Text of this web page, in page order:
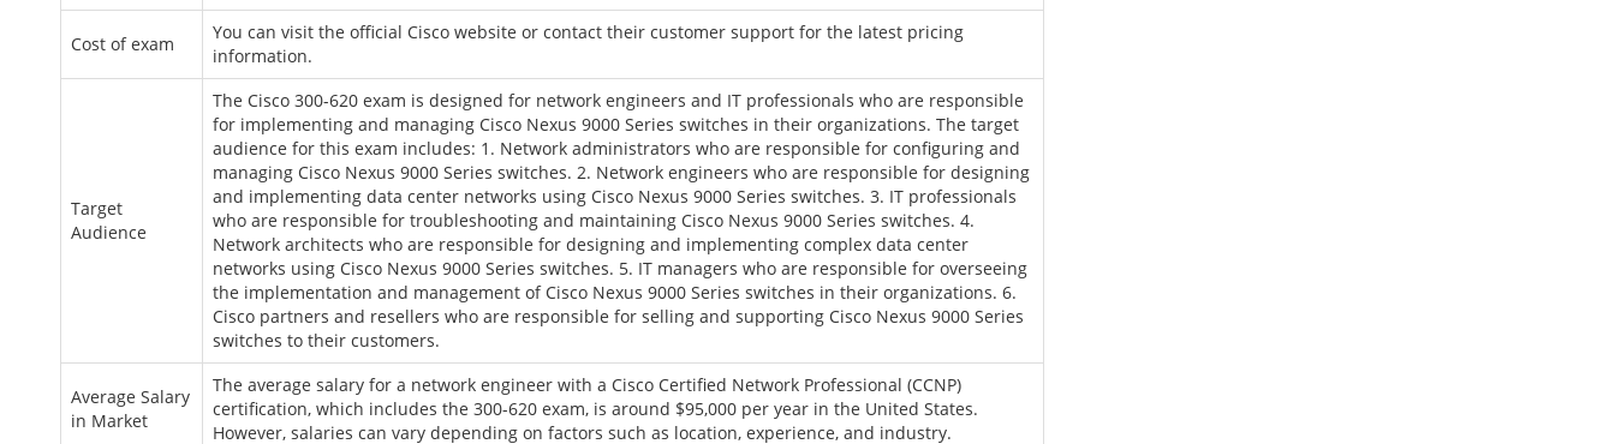
Cost of exam
You can visit the official Cisco website or contact their customer support for the latest pricing
information.
Target
Audience
The Cisco 300-620 exam is designed for network engineers and IT professionals who are responsible
for implementing and managing Cisco Nexus 9000 Series switches in their organizations. The target
audience for this exam includes: 1. Network administrators who are responsible for configuring and
managing Cisco Nexus 9000 Series switches. 2. Network engineers who are responsible for designing
and implementing data center networks using Cisco Nexus 9000 Series switches. 3. IT professionals
who are responsible for troubleshooting and maintaining Cisco Nexus 9000 Series switches. 4.
Network architects who are responsible for designing and implementing complex data center
networks using Cisco Nexus 9000 Series switches. 5. IT managers who are responsible for overseeing
the implementation and management of Cisco Nexus 9000 Series switches in their organizations. 6.
Cisco partners and resellers who are responsible for selling and supporting Cisco Nexus 9000 Series
switches to their customers.
Average Salary
in Market
The average salary for a network engineer with a Cisco Certified Network Professional (CCNP)
certification, which includes the 300-620 exam, is around $95,000 per year in the United States.
However, salaries can vary depending on factors such as location, experience, and industry.